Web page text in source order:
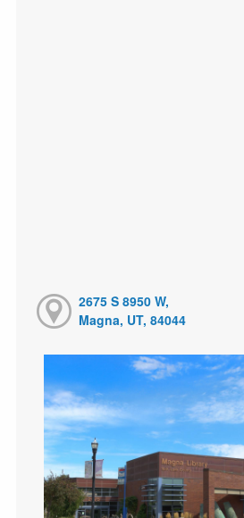
2675 S 8950 W,
Magna, UT, 84044